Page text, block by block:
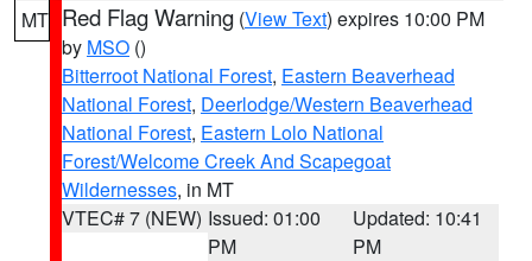
MT Red Flag Warning (View Text) expires 10:00 PM
by MSO ()
Bitterroot National Forest, Eastern Beaverhead
National Forest, Deerlodge/Western Beaverhead
National Forest, Eastern Lolo National
Forest/Welcome Creek And Scapegoat
Wildernesses, in MT
VTEC# 7 (NEW) Issued: 01:00
PM
Updated: 10:41
PM